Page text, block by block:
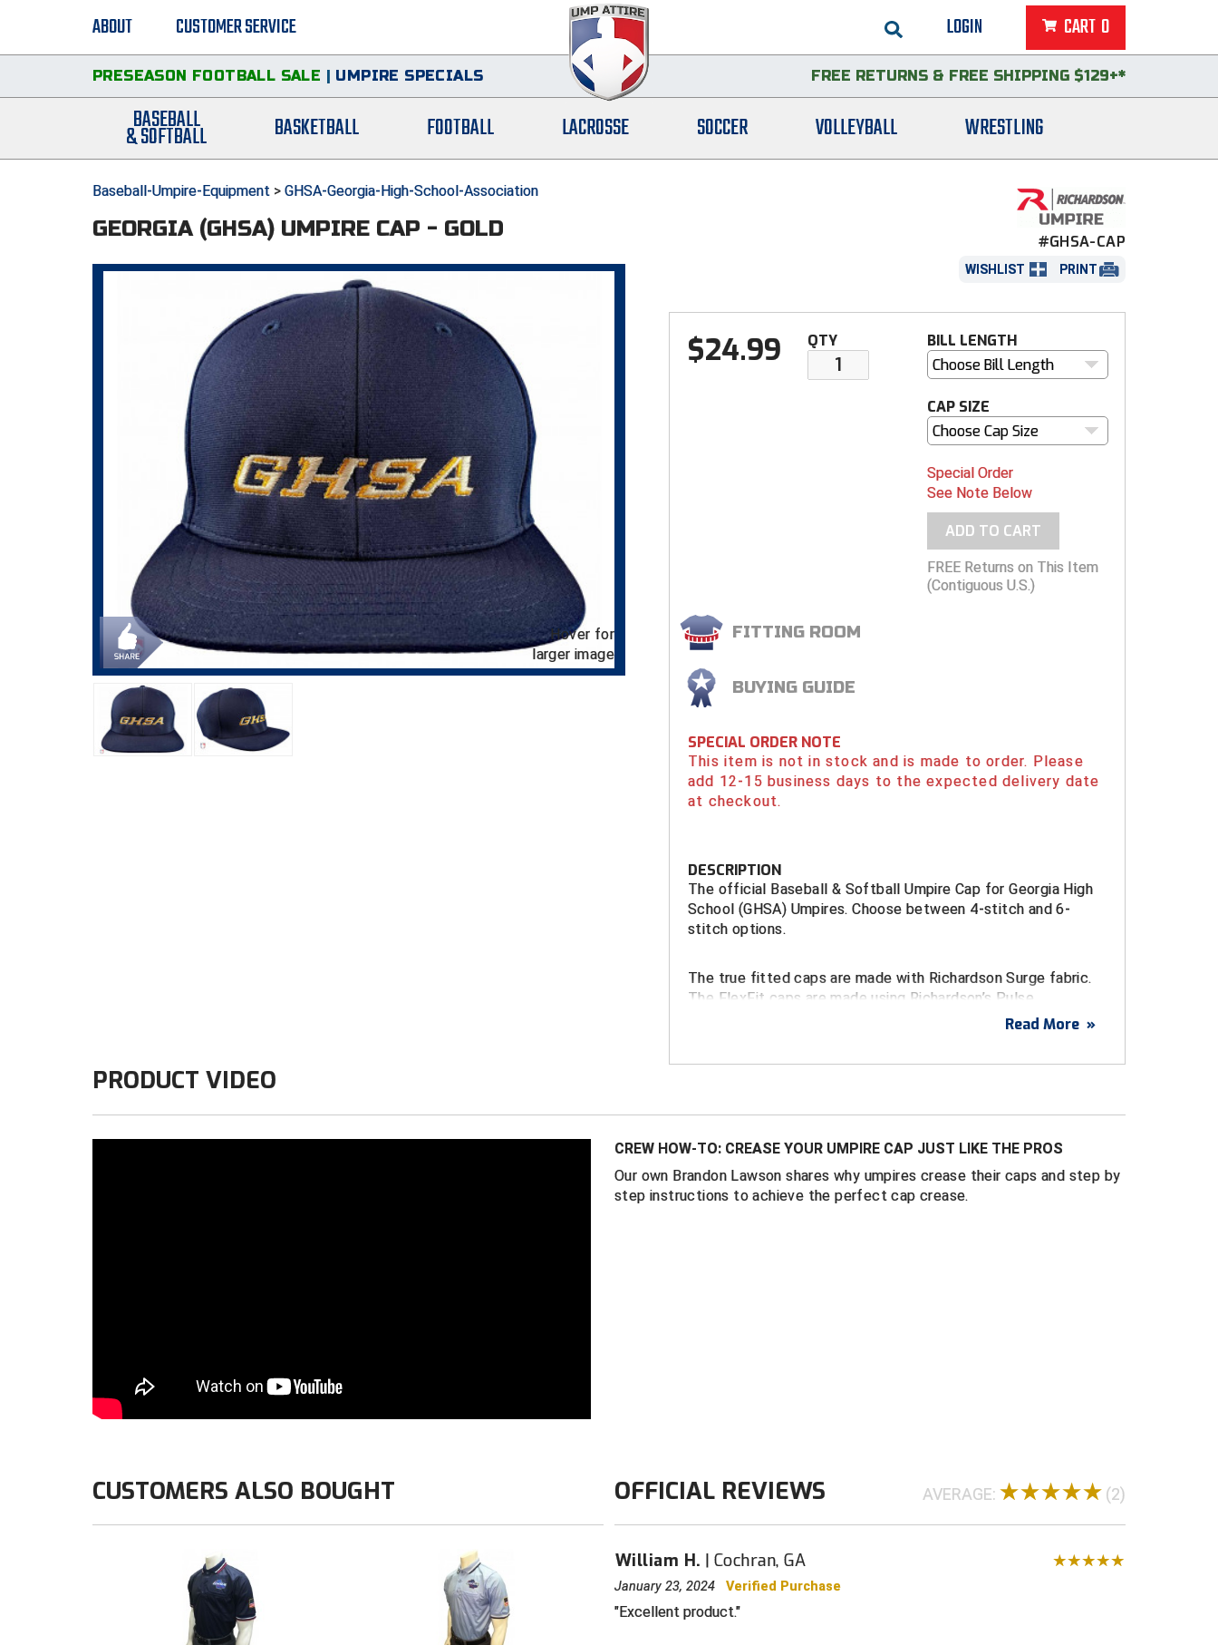
LOGIN CART 0
ABOUT CUSTOMER SERVICE
PRESEASON FOOTBALL SALE | UMPIRE SPECIALS FREE RETURNS & FREE SHIPPING $129+*
BASEBALL
& SOFTBALL BASKETBALL FOOTBALL LACROSSE SOCCER VOLLEYBALL WRESTLING
Baseball-Umpire-Equipment > GHSA-Georgia-High-School-Association
#GHSA-CAP
WISHLIST PRINT
GEORGIA (GHSA) UMPIRE CAP - GOLD
Hover for
larger image
$24.99 QTY
BILL LENGTH
Choose Bill Length
CAP SIZE
Choose Cap Size
Special Order
See Note Below
ADD TO CART
FREE Returns on This Item
(Contiguous U.S.)
FITTING ROOM
BUYING GUIDE
SPECIAL ORDER NOTE
This item is not in stock and is made to order. Please
add 12-15 business days to the expected delivery date
at checkout.
DESCRIPTION
The official Baseball & Softball Umpire Cap for Georgia High
School (GHSA) Umpires. Choose between 4-stitch and 6-
stitch options.
The true fitted caps are made with Richardson Surge fabric.
The FlexFit caps are made using Richardson’s Pulse
FEATURES
Richardson Surge Fitted Caps
Richardson Pulse Performance FlexFit Caps
2 FlexFit sizes S/M (7 – 7 1/4) and L/XL (7 1/4 - 7
Read More »
PRODUCT VIDEO
CREW HOW-TO: CREASE YOUR UMPIRE CAP JUST LIKE THE PROS
Our own Brandon Lawson shares why umpires crease their caps and step by
step instructions to achieve the perfect cap crease.
OFFICIAL REVIEWS AVERAGE: (2)
William H. Cochran, GA
January 23, 2024Verified Purchase
Excellent product.
CUSTOMERS ALSO BOUGHT